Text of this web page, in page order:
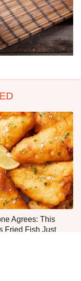
Agrees: This
Fried Fish Just